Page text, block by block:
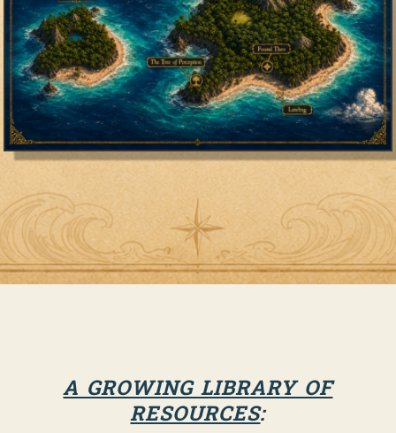
A GROWING LIBRARY OF
RESOURCES: